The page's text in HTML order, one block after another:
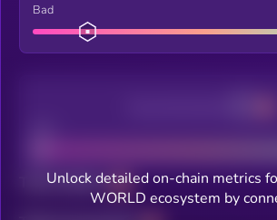
Bad
Total holders
Unlock detailed on-chain metrics
WORLD ecosystem by